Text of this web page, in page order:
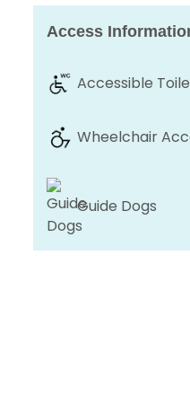
Access
Accessible
Wheelchair
Guide Dogs